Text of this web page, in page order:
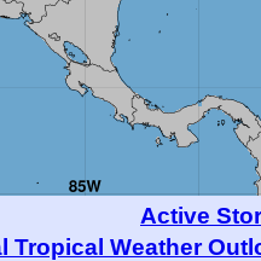
Active
Tropical Weather